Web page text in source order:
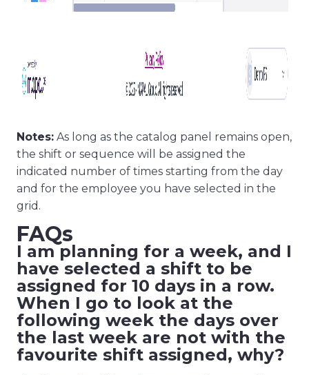
Notes: As long as the catalog panel remains open,
the shift or sequence will be assigned the
indicated number of times starting from the day
and for the employee you have selected in the
grid.
FAQs
I am planning for a week, and I
have selected a shift to be
assigned for 10 days in a row.
When I go to look at the
following week the days over
the last week are not with the
favourite shift assigned, why?